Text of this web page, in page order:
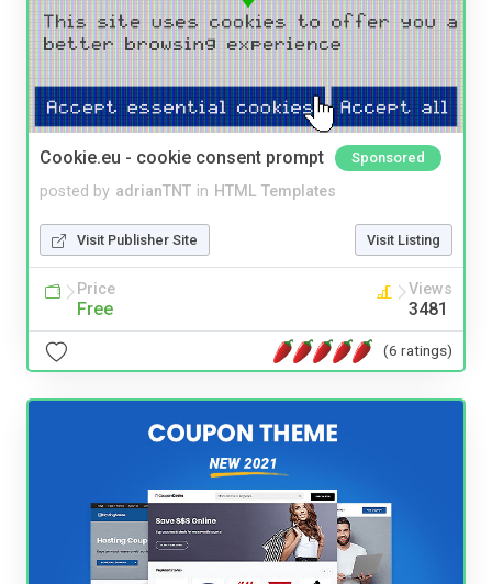
Cookie.eu - cookie consent prompt Sponsored
posted by adrianTNT in HTML Templates
Visit Publisher Site Visit Listing
Price
Free
Views
3481
(6 ratings)